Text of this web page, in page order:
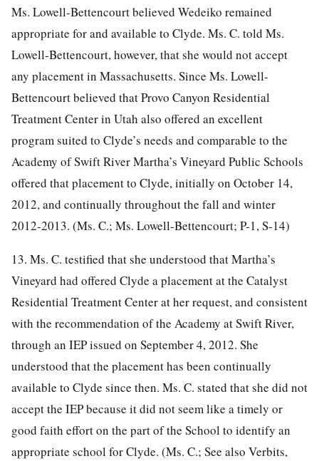
Ms. Lowell-Bettencourt believed Wedeiko remained
appropriate for and available to Clyde. Ms. C. told Ms.
Lowell-Bettencourt, however, that she would not accept
any placement in Massachusetts. Since Ms. Lowell-
Bettencourt believed that Provo Canyon Residential
Treatment Center in Utah also offered an excellent
program suited to Clyde’s needs and comparable to the
Academy of Swift River Martha’s Vineyard Public Schools
offered that placement to Clyde, initially on October 14,
2012, and continually throughout the fall and winter
2012-2013. (Ms. C.; Ms. Lowell-Bettencourt; P-1, S-14)
13. Ms. C. testified that she understood that Martha’s
Vineyard had offered Clyde a placement at the Catalyst
Residential Treatment Center at her request, and consistent
with the recommendation of the Academy at Swift River,
through an IEP issued on September 4, 2012. She
understood that the placement has been continually
available to Clyde since then. Ms. C. stated that she did not
accept the IEP because it did not seem like a timely or
good faith effort on the part of the School to identify an
appropriate school for Clyde. (Ms. C.; See also Verbits,